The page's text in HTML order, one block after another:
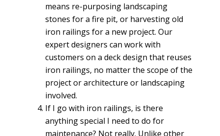
means re-purposing landscaping
stones for a fire pit, or harvesting old
iron railings for a new project. Our
expert designers can work with
customers on a deck design that reuses
iron railings, no matter the scope of the
project or architecture or landscaping
involved.
If I go with iron railings, is there
anything special I need to do for
maintenance? Not really. Unlike other